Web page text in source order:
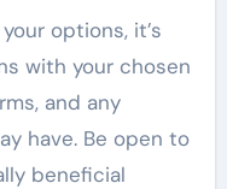
options, it’s
with your chosen
and any
have. Be open to
beneficial